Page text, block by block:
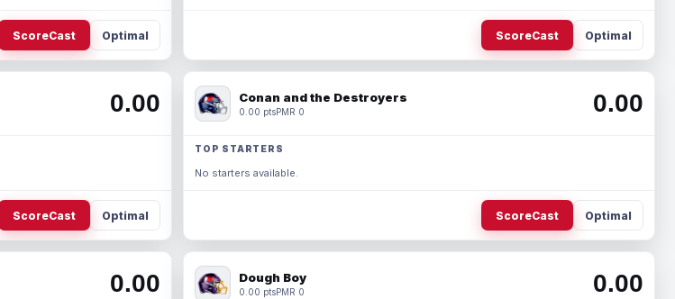
ScoreCast Optimal ScoreCast Optimal
0.00
ScoreCast Optimal
Conan and the Destroyers
0.00 ptsPMR 0 0.00
TOP STARTERS
No starters available.
ScoreCast Optimal
0.00 Dough Boy
0.00 ptsPMR 0 0.00